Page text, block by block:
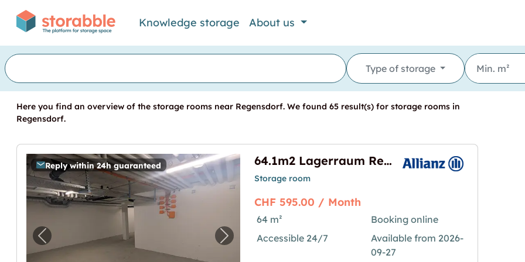
Knowledge storage About us
Type of storage
Here you find an overview of the storage rooms near Regensdorf. We found 65 result(s) for storage rooms in
Regensdorf.
Reply within 24h guaranteed
Previous image for "64.1m2 Lagerraum Regensdorf - Althardstrasse 52C (VERFÜGBAR AB
Next image for "64.1m2 Lagerraum Regensdorf -
64.1m2 Lagerraum Regensdorf - Althardstrasse 52C (VERFÜGBAR AB OKTOBER)
Storage room
CHF 595.00 / Month
64 m²
Booking online
Accessible 24/7
Available from 2026-
09-27